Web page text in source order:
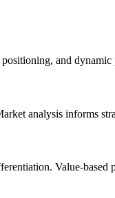
and dynamic
analysis informs
Value-